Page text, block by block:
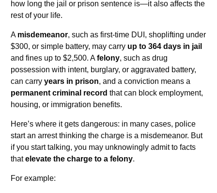
how long the jail or prison sentence is—it also affects the
rest of your life.
A misdemeanor, such as first-time DUI, shoplifting under
$300, or simple battery, may carry up to 364 days in jail
and fines up to $2,500. Afelony, such as drug
possession with intent, burglary, or aggravated battery,
can carryyears in prison, and a conviction means a
permanent criminal record that can block employment,
housing, or immigration benefits.
Here’s where it gets dangerous: in many cases, police
start an arrest thinking the charge is a misdemeanor. But
if you start talking, you may unknowingly admit to facts
thatelevate the charge to a felony.
For example: